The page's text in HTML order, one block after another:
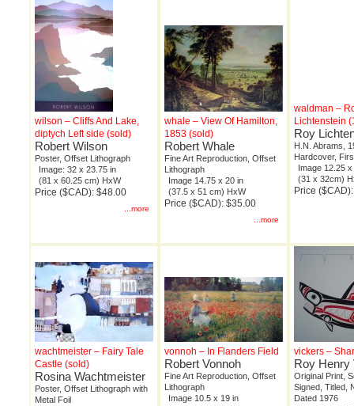
wilson – Cliffs And Lake,
diptych Left side (sold)
Robert Wilson
Poster, Offset Lithograph
Image: 32 x 23.75 in
(81 x 60.25 cm) HxW
Price ($CAD): $48.00
...more
whale – View Of Hamilton,
1853 (sold)
Robert Whale
Fine Art Reproduction, Offset
Lithograph
Image 14.75 x 20 in
(37.5 x 51 cm) HxW
Price ($CAD): $35.00
...more
waldman –
Lichtenstein
Roy
H.N. Abrams,
Hardcover,
Image 12.25
(31 x 32cm)
Price
wachtmeister – Fairy Tale
Castle (sold)
Rosina Wachtmeister
Poster, Offset Lithograph with
Metal Foil
vonnoh – In Flanders Field
Robert Vonnoh
Fine Art Reproduction, Offset
Lithograph
Image 10.5 x 19 in
vickers –
Roy Henry
Original Print,
Signed, Titled,
Dated 1976